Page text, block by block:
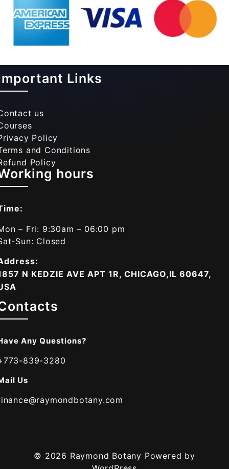
Links
us
Policy
and Conditions
Policy
hours
– Fri: 9:30am – 06:00 pm
Sun: Closed
N KEDZIE AVE APT 1R, CHICAGO,IL 60647,
Any Questions?
839-3280
Us
© 2026 Raymond Botany Powered by